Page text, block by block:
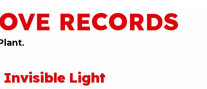
RECORDS
Invisible Light